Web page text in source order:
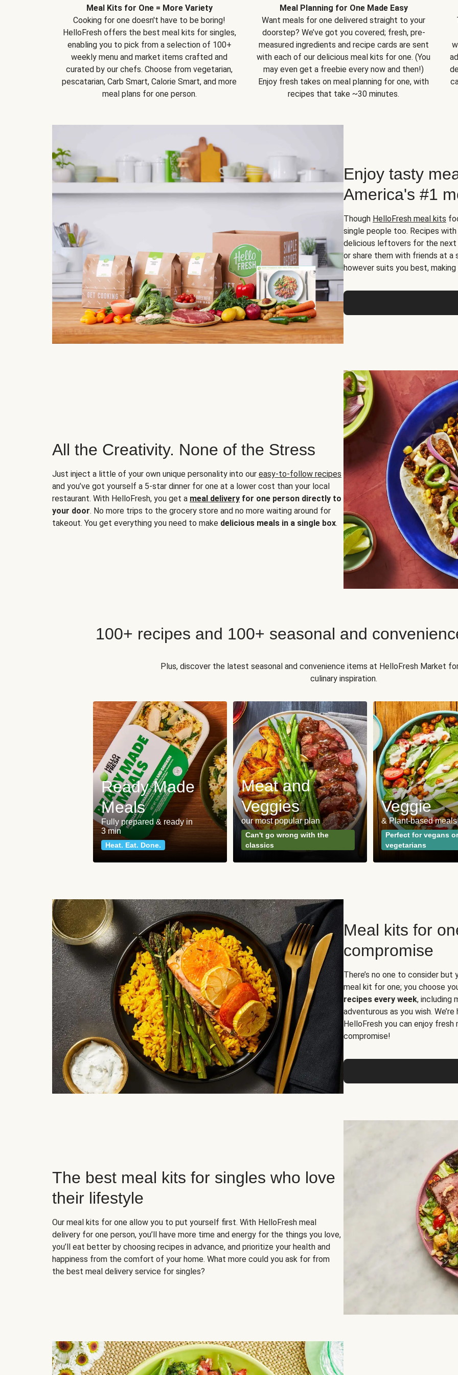
Meal Kits for One = More Variety
Cooking for one doesn't have to be boring!
HelloFresh offers the best meal kits for singles,
enabling you to pick from a selection of 100+
weekly menu and market items crafted and
curated by our chefs. Choose from vegetarian,
pescatarian, Carb Smart, Calorie Smart, and more
meal plans for one person.
Meal Planning for One Made Easy
Want meals for one delivered straight to your
doorstep? We’ve got you covered; fresh, pre-
measured ingredients and recipe cards are sent
with each of our delicious meal kits for one. (You
may even get a freebie every now and then!)
Enjoy fresh takes on meal planning for one, with
recipes that take ~30 minutes.
Enjoy tasty
America's #1
Though HelloFresh meal kits
single people too. Recipes
delicious leftovers for the next
or share them with friends at a
however suits you best,
All the Creativity. None of the Stress
Just inject a little of your own unique personality into our easy-to-follow recipes
and you’ve got yourself a 5-star dinner for one at a lower cost than your local
restaurant. With HelloFresh, you get a meal delivery for one person directly to
your door. No more trips to the grocery store and no more waiting around for
takeout. You get everything you need to make delicious meals in a single box.
100+ recipes and 100+ seasonal and
Plus, discover the latest seasonal and convenience items at HelloFresh Market
culinary inspiration.
Ready Made
Meals
Fully prepared & ready in
3 min
Heat. Eat. Done.
Meat and
Veggies
our most popular plan
Can't go wrong with the
classics
Veggie
& Plant-based meals
Perfect for vegans or
vegetarians
Meal kits for
compromise
There’s no one to consider
meal kit for one; you choose
recipes every week, including
adventurous as you wish.
HelloFresh you can enjoy
compromise!
The best meal kits for singles who love
their lifestyle
Our meal kits for one allow you to put yourself first. With HelloFresh meal
delivery for one person, you’ll have more time and energy for the things you love,
you’ll eat better by choosing recipes in advance, and prioritize your health and
happiness from the comfort of your home. What more could you ask for from
the best meal delivery service for singles?